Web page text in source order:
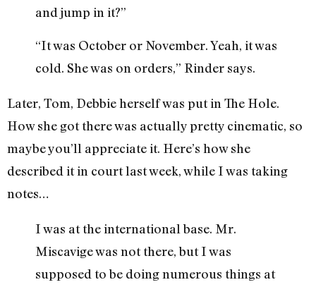
and jump in it?”
“It was October or November. Yeah, it was
cold. She was on orders,” Rinder says.
Later, Tom, Debbie herself was put in The Hole.
How she got there was actually pretty cinematic, so
maybe you’ll appreciate it. Here’s how she
described it in court last week, while I was taking
notes…
I was at the international base. Mr.
Miscavige was not there, but I was
supposed to be doing numerous things at